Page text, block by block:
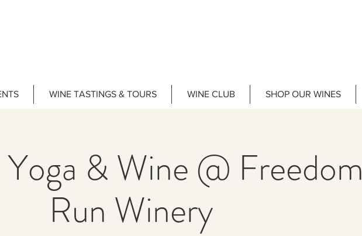
WINE TASTINGS & TOURS WINE CLUB SHOP OUR WINES
& Wine @ Freedom
Run Winery